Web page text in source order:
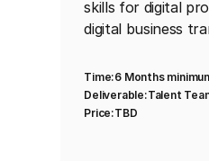
skills for digital
digital business
Time:6 Months
Deliverable:Talent
Price:TBD